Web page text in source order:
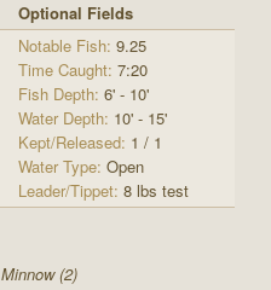
Optional Fields
Notable Fish: 9.25
Time Caught: 7:20
Fish Depth: 6' - 10'
Water Depth: 10' - 15'
Kept/Released: 1 / 1
Water Type: Open
Leader/Tippet: 8 lbs test
Minnow (2)